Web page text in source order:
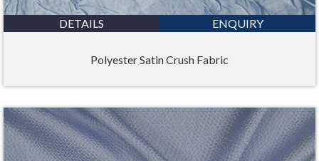
DETAILS ENQUIRY
Polyester Satin Crush Fabric